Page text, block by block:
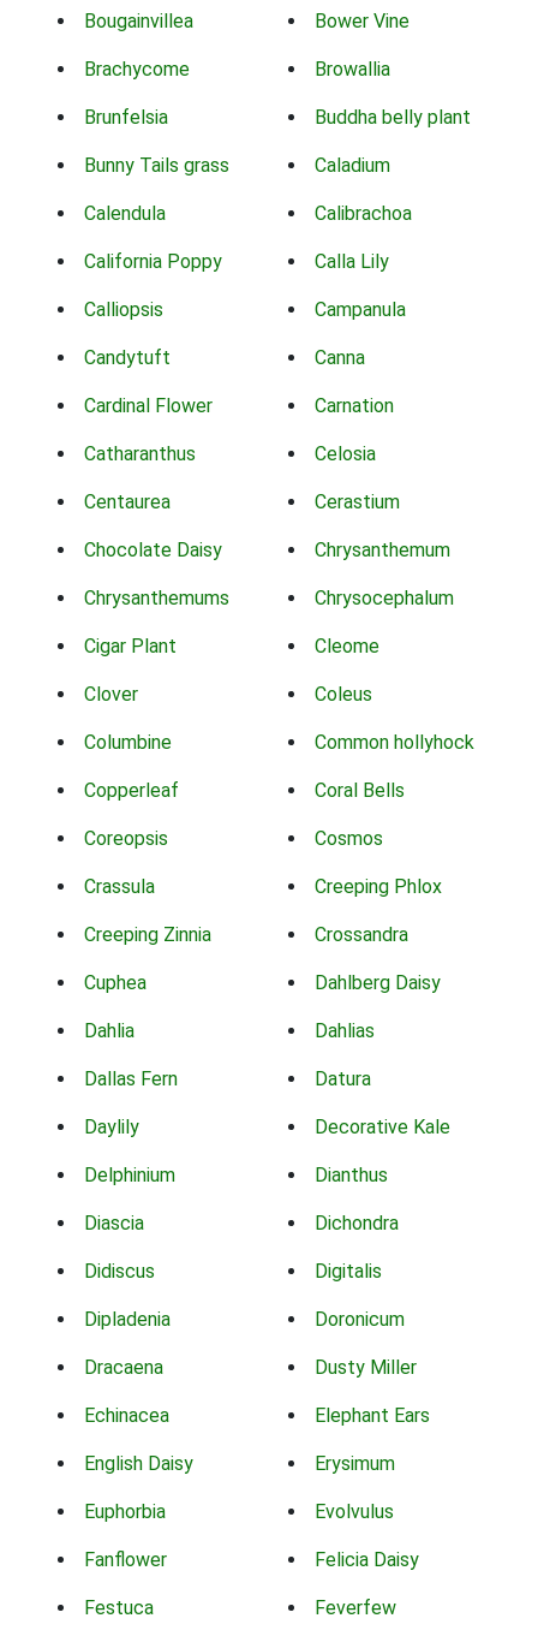
Bougainvillea Bower Vine
Brachycome Browallia
Brunfelsia Buddha belly plant
Bunny Tails grass Caladium
Calendula Calibrachoa
California Poppy Calla Lily
Calliopsis Campanula
Candytuft Canna
Cardinal Flower Carnation
Catharanthus Celosia
Centaurea Cerastium
Chocolate Daisy Chrysanthemum
Chrysanthemums Chrysocephalum
Cigar Plant Cleome
Clover Coleus
Columbine Common hollyhock
Copperleaf Coral Bells
Coreopsis Cosmos
Crassula Creeping Phlox
Creeping Zinnia Crossandra
Cuphea Dahlberg Daisy
Dahlia Dahlias
Dallas Fern Datura
Daylily Decorative Kale
Delphinium Dianthus
Diascia Dichondra
Didiscus Digitalis
Dipladenia Doronicum
Dracaena Dusty Miller
Echinacea Elephant Ears
English Daisy Erysimum
Euphorbia Evolvulus
Fanflower Felicia Daisy
Festuca Feverfew